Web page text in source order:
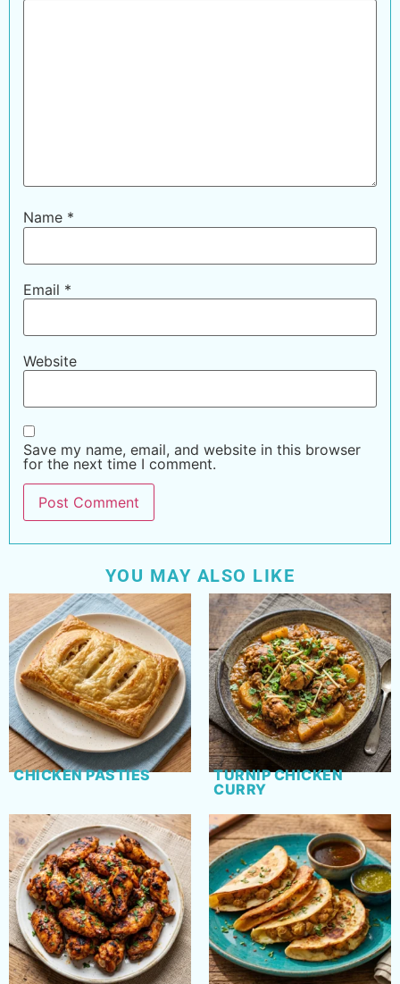
Name *
Email *
Website
Save my name, email, and website in this browser
for the next time I comment.
YOU MAY ALSO LIKE
CHICKEN PASTIES
TURNIP CHICKEN
CURRY